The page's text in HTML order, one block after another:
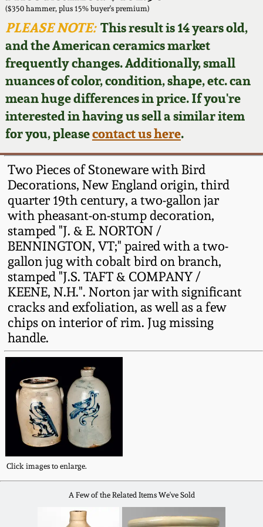
($350 hammer, plus 15% buyer's premium)
PLEASE NOTE:This result is 14 years old,
and the American ceramics market
frequently changes. Additionally, small
nuances of color, condition, shape, etc. can
mean huge differences in price. If you're
interested in having us sell a similar item
for you, pleasecontact us here.
Two Pieces of Stoneware with Bird
Decorations, New England origin, third
quarter 19th century, a two-gallon jar
with pheasant-on-stump decoration,
stamped "J. & E. NORTON /
BENNINGTON, VT;" paired with a two-
gallon jug with cobalt bird on branch,
stamped "J.S. TAFT & COMPANY /
KEENE, N.H.". Norton jar with significant
cracks and exfoliation, as well as a few
chips on interior of rim. Jug missing
handle.
Click images to enlarge.
A Few of the Related Items We've Sold
Featured Photos
Now Accepting
Consignments
Post-Sale Price Lists
Wahler Collection
Fall 2024
Summer 2024
Spring 2024
Fall 2023
Summer 2023
Spring 2023
Fall 2022
Summer 2022
Spring 2022
Fall 2021
Summer 2021
Spring 2021
Fall 2020
David Drake Pottery
Edgefield, SC
Stoneware
Baltimore Stoneware
Virginia Stoneware
North Carolina Pottery
Tennessee Pottery
Southern Redware
Ohio / Midwest
Stoneware
Anna Pottery
New Jersey Stoneware
Philadelphia
Stoneware
Central PA Stoneware
Pennsylvania Redware
Blog